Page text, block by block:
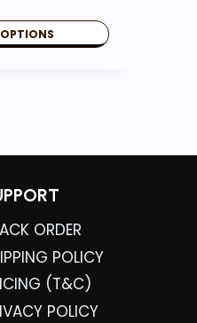
ORDER
POLICY
(T&C)
POLICY